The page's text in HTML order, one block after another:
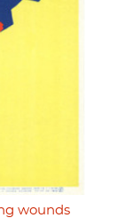
wounds